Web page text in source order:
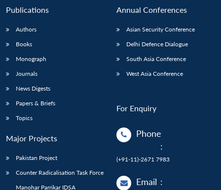
Publications
Authors
Books
Monograph
Journals
News Digests
Papers & Briefs
Topics
Major Projects
Pakistan Project
Counter Radicalisation Task Force
Manohar Parrikar IDSA
Annual Conferences
Asian Security Conference
Delhi Defence Dialogue
South Asia Conference
West Asia Conference
For Enquiry
Phone
:
(+91-11)-2671 7983
Email :